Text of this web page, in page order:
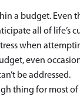
a budget. Even
all of life’s
when
even
be addressed.
thing for most